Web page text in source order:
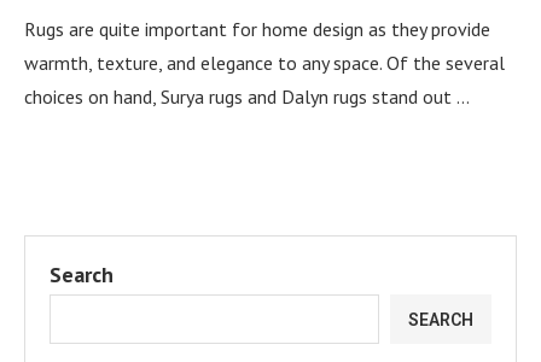
Rugs are quite important for home design as they provide
warmth, texture, and elegance to any space. Of the several
choices on hand, Surya rugs and Dalyn rugs stand out …
Search
SEARCH